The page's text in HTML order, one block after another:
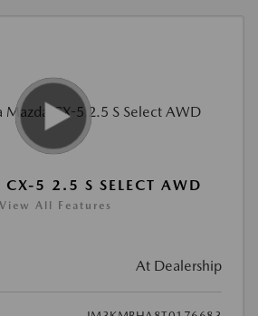
5 2.5 S SELECT AWD
View All Features
At Dealership